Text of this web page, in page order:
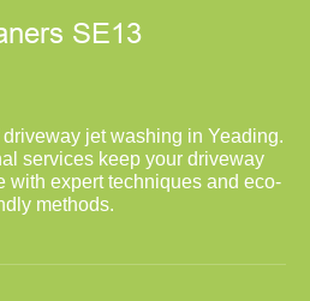
jet washing in Yeading.
services keep your driveway
with expert techniques and eco-
methods.